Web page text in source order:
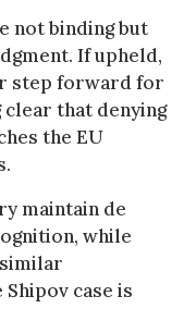
not binding but
If upheld,
step forward for
that denying
the EU
maintain de
while
case is